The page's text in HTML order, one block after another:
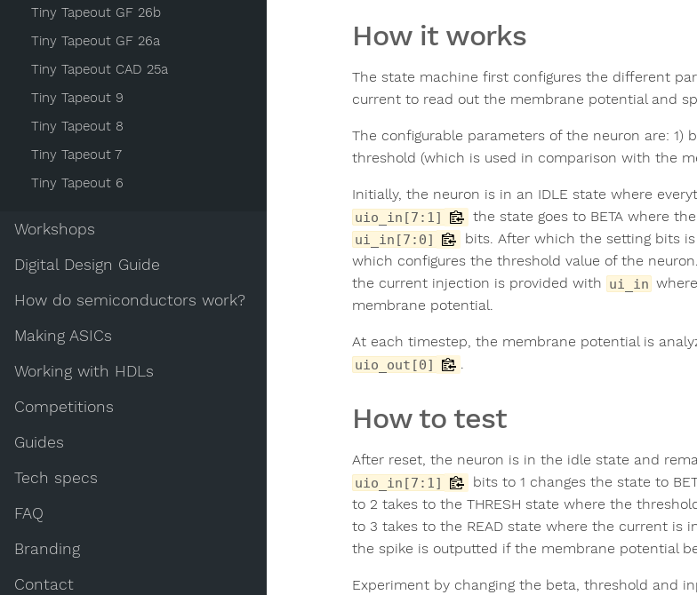
Tiny Tapeout GF 26b
Tiny Tapeout GF 26a
Tiny Tapeout CAD 25a
Tiny Tapeout 9
Tiny Tapeout 8
Tiny Tapeout 7
Tiny Tapeout 6
Workshops
Digital Design Guide
How do semiconductors work?
Making ASICs
Working with HDLs
Competitions
Guides
Tech specs
FAQ
Branding
Contact
How it works
The state machine first configures the different
current to read out the membrane potential and
The configurable parameters of the neuron are:
threshold (which is used in comparison with the
Initially, the neuron is in an IDLE state where
uio_in[7:1] the state goes to BETA where the
ui_in[7:0]
bits. After which the setting bits
which configures the threshold value of the
the current injection is provided with ui_in
membrane potential.
At each timestep, the membrane potential is
uio_out[0] .
How to test
After reset, the neuron is in the idle state and
uio_in[7:1]
bits to 1 changes the state to
to 2 takes to the THRESH state where the
to 3 takes to the READ state where the current is
the spike is outputted if the membrane potential
Experiment by changing the beta, threshold and